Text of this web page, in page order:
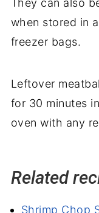
They can also
when stored in
freezer bags.
Leftover
for 30 minutes
oven with any
Related
Shrimp Chop